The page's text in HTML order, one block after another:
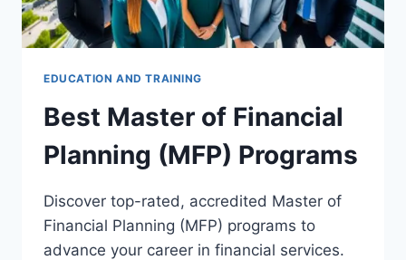
EDUCATION AND TRAINING
Best Master of Financial
Planning (MFP) Programs
Discover top-rated, accredited Master of
Financial Planning (MFP) programs to
advance your career in financial services.